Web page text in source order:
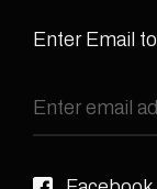
Enter Email